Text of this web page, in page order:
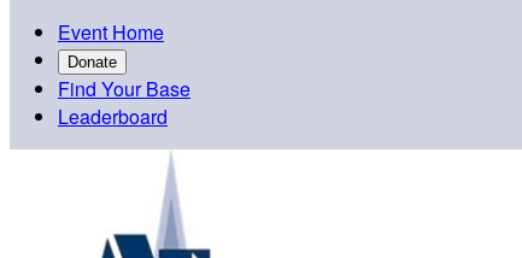
Event Home
Donate
Find Your Base
Leaderboard